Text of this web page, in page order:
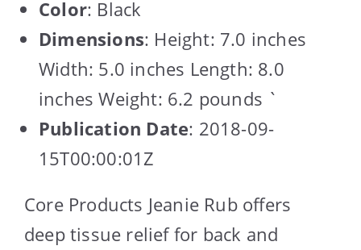
Color: Black
Dimensions: Height: 7.0 inches
Width: 5.0 inches Length: 8.0
inches Weight: 6.2 pounds `
Publication Date: 2018-09-
15T00:00:01Z
Core Products Jeanie Rub offers
deep tissue relief for back and